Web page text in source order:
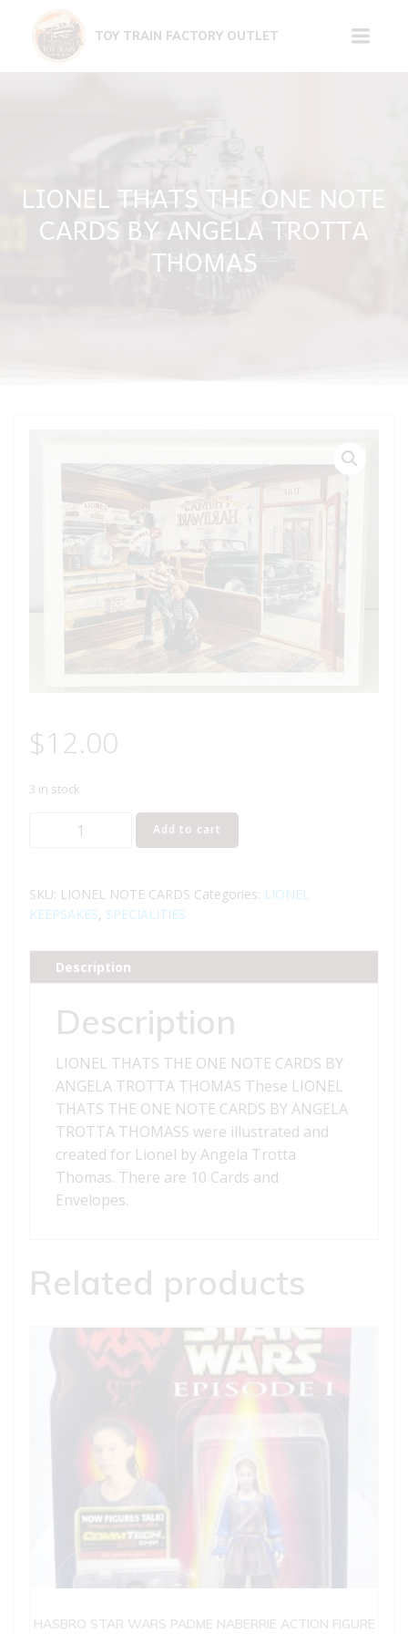
content
TOY TRAIN FACTORY OUTLET
LIONEL THATS THE ONE NOTE
CARDS BY ANGELA TROTTA
THOMAS
$12.00
3 in stock
LIONEL
ONE
NOTE
ANGELA
THOMAS
Add to cart
SKU: LIONEL NOTE CARDS Categories: LIONEL
KEEPSAKES, SPECIALITIES
Description
Description
LIONEL THATS THE ONE NOTE CARDS BY
ANGELA TROTTA THOMAS These LIONEL
THATS THE ONE NOTE CARDS BY ANGELA
TROTTA THOMASS were illustrated and
created for Lionel by Angela Trotta
Thomas. There are 10 Cards and
Envelopes.
Related products
HASBRO STAR WARS PADME NABERRIE ACTION FIGURE